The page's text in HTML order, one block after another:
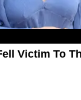
Victim To